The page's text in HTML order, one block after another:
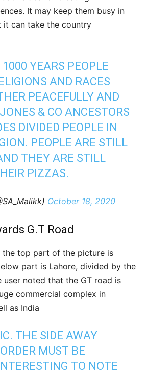
It may keep them busy in
it can take the country
YEARS PEOPLE
AND RACES
PEACEFULLY AND
& CO ANCESTORS
DIVIDED PEOPLE IN
PEOPLE ARE STILL
THEY ARE STILL
PIZZAS.
October 18, 2020
G.T Road
the top part of the picture is
part is Lahore, divided by the
user noted that the GT road is
commercial complex in
as India
THE SIDE AWAY
MUST BE
TO NOTE